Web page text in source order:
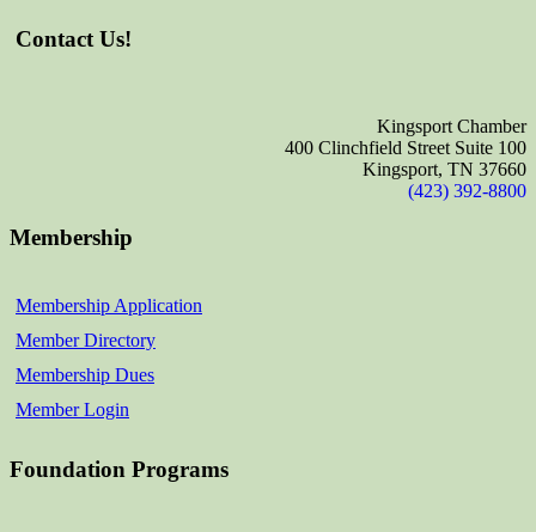
Contact Us!
Kingsport Chamber
400 Clinchfield Street Suite 100
Kingsport, TN 37660
(423) 392-8800
Membership
Membership Application
Member Directory
Membership Dues
Member Login
Foundation Programs